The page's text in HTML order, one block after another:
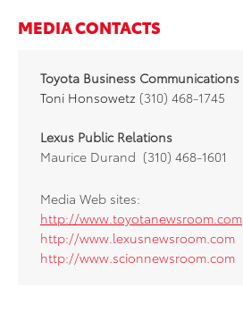
MEDIA CONTACTS
Toyota Business Communications
Toni Honsowetz (310) 468-1745
Lexus Public Relations
Maurice Durand (310) 468-1601
Media Web sites:
http://www.toyotanewsroom.com
http://www.lexusnewsroom.com
http://www.scionnewsroom.com